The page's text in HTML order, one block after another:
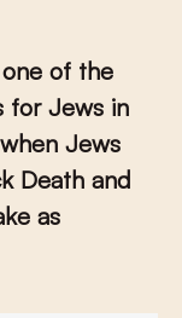
of the
for Jews in
Jews
Death and
as